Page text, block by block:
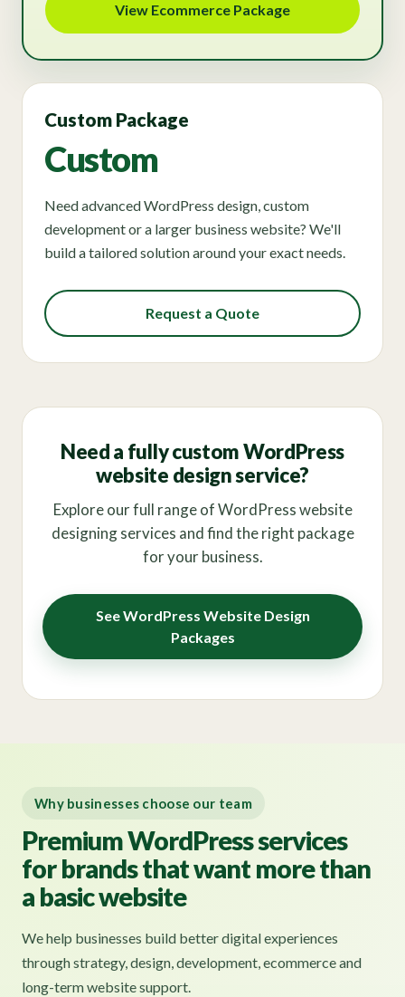
View Ecommerce Package
Custom Package
Custom
Need advanced WordPress design, custom
development or a larger business website? We'll
build a tailored solution around your exact needs.
Request a Quote
Need a fully custom WordPress
website design service?
Explore our full range of WordPress website
designing services and find the right package
for your business.
See WordPress Website Design
Packages
Why businesses choose our team
Premium WordPress services
for brands that want more than
a basic website
We help businesses build better digital experiences
through strategy, design, development, ecommerce and
long-term website support.